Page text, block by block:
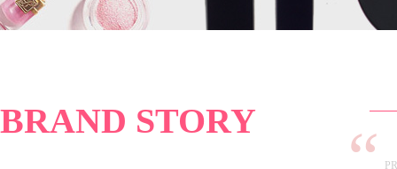
BRAND STORY ”